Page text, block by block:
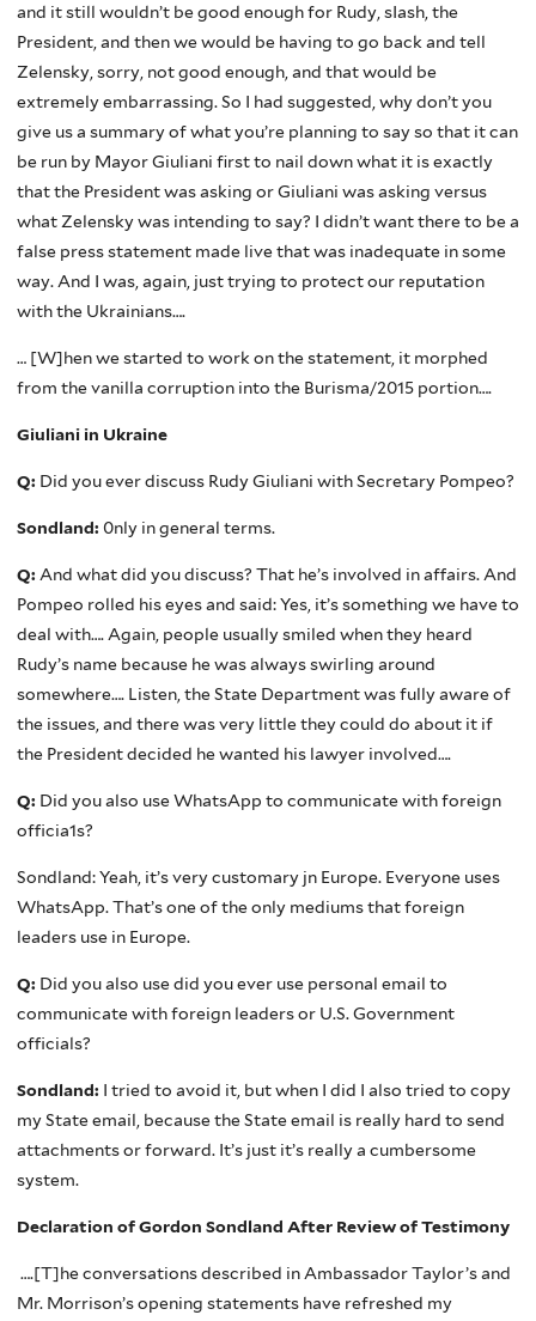
and it still wouldn’t be good enough for Rudy, sIash, the
President, and then we would be having to go back and tell
Zelensky, sorry, not good enough, and that would be
extremely embarrassing. So I had suggested, why don’t you
give us a summary of what you’re planning to say so that it can
be run by Mayor Giuliani first to nail down what it is exactly
that the President was asking or Giuliani was asking versus
what Zelensky was intending to say? I didn’t want there to be a
false press statement made live that was inadequate in some
way. And I was, again, just trying to protect our reputation
with the Ukrainians….
… [W]hen we started to work on the statement, it morphed
from the vanilla corruption into the Burisma/2015 portion….
Giuliani in Ukraine
Q: Did you ever discuss Rudy Giuliani with Secretary Pompeo?
Sondland: 0nly in general terms.
Q: And what did you discuss? That he’s involved in affairs. And
Pompeo rolled his eyes and said: Yes, it’s something we have to
deal with…. Again, people usually smiled when they heard
Rudy’s name because he was always swirling around
somewhere…. Listen, the State Department was fully aware of
the issues, and there was very little they could do about it if
the President decided he wanted his lawyer involved….
Q: Did you also use WhatsApp to communicate with foreign
officia1s?
Sondland: Yeah, it’s very customary jn Europe. Everyone uses
WhatsApp. That’s one of the only mediums that foreign
leaders use in Europe.
Q: Did you also use did you ever use personal email to
communicate with foreign leaders or U.S. Government
officials?
Sondland: I tried to avoid it, but when I did I also tried to copy
my State email, because the State email is really hard to send
attachments or forward. It’s just it’s really a cumbersome
system.
Declaration of Gordon Sondland After Review of Testimony
….[T]he conversations described in Ambassador Taylor’s and
Mr. Morrison’s opening statements have refreshed my